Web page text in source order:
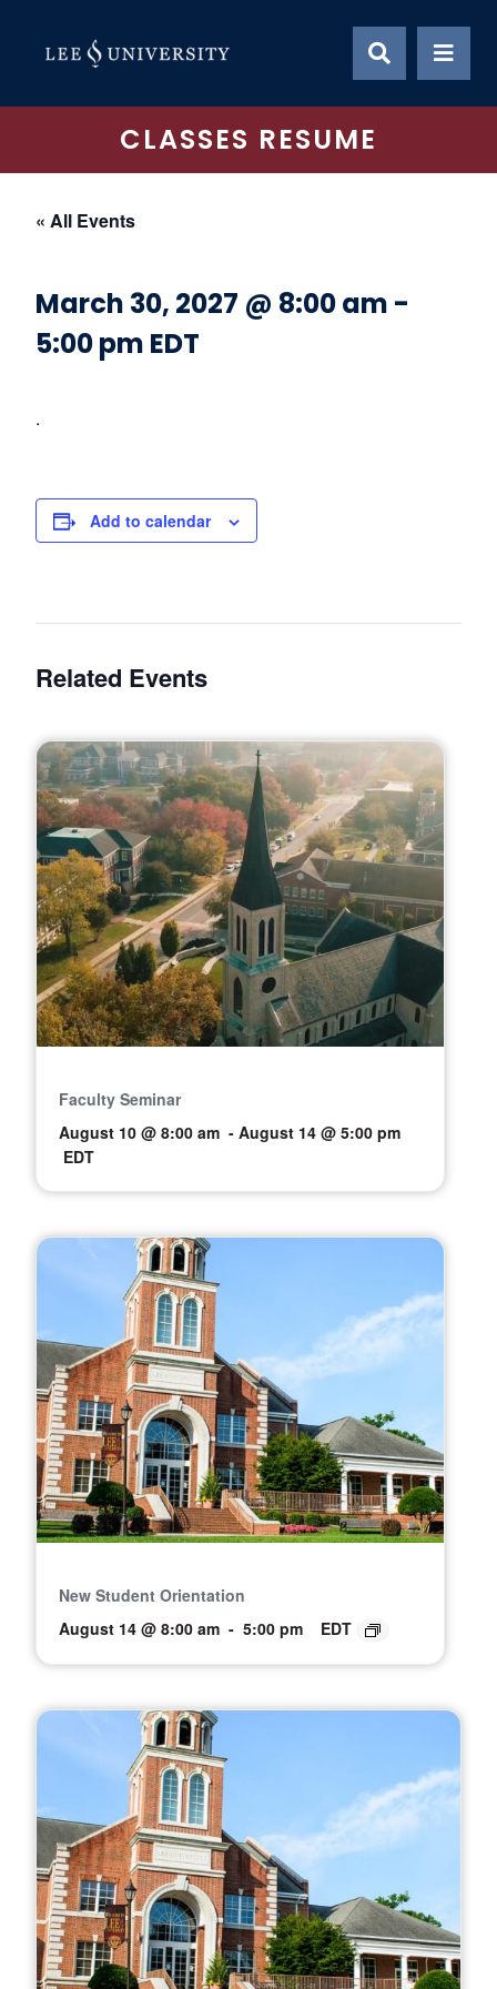
content
CLASSES RESUME
« All Events
March 30, 2027 @ 8:00 am -
5:00 pm EDT
.
Add to calendar
Related Events
Faculty Seminar
August 10 @ 8:00 am - August 14 @ 5:00 pm
EDT
New Student Orientation
August 14 @ 8:00 am - 5:00 pm EDT